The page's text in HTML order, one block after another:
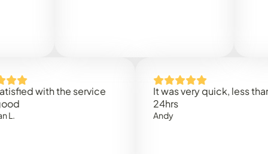
with the service
It was very quick, less than